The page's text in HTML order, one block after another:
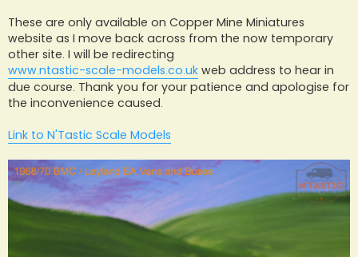
These are only available on Copper Mine Miniatures
website as I move back across from the now temporary
other site. I will be redirecting
www.ntastic-scale-models.co.uk web address to hear in
due course. Thank you for your patience and apologise for
the inconvenience caused.
Link to N'Tastic Scale Models